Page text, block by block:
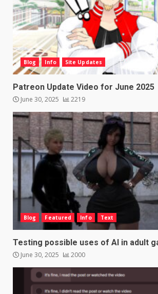
Blog Info Site Updates
Patreon Update Video for June 2025
June 30, 2025 2219
Blog Featured Info Text
Testing possible uses of AI in adult
June 30, 2025 2000